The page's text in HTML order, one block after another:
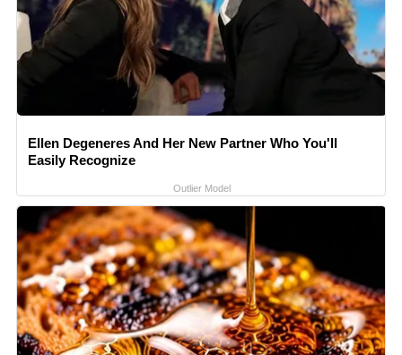
Ellen Degeneres And Her New Partner Who You'll
Easily Recognize
Outlier Model